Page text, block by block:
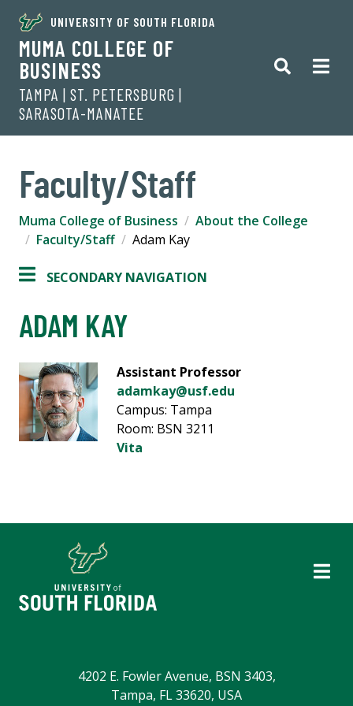
UNIVERSITY OF SOUTH FLORIDA
MUMA COLLEGE OF
BUSINESS
TAMPA | ST. PETERSBURG |
SARASOTA-MANATEE
Faculty/Staff
Muma College of Business
About the College
Faculty/Staff
Adam Kay
SECONDARY NAVIGATION
ADAM KAY
Assistant Professor
adamkay@usf.edu
Campus: Tampa
Room: BSN 3211
Vita
4202 E. Fowler Avenue, BSN 3403,
Tampa, FL 33620, USA